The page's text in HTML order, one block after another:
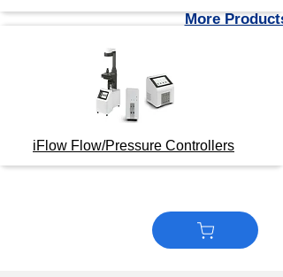
More Products
iFlow Flow/Pressure Controllers